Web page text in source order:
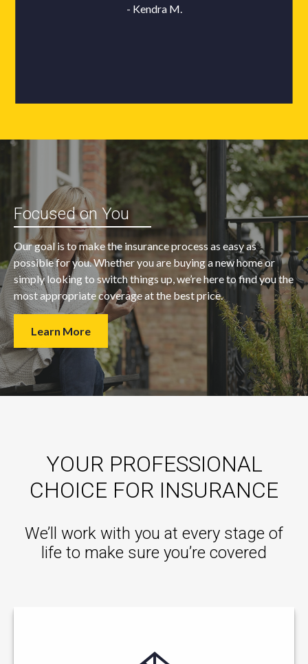
Focused on You
Our goal is to make the insurance process as easy as
possible for you. Whether you are buying a new home or
simply looking to switch things up, we’re here to find you the
most appropriate coverage at the best price.
Learn More
YOUR PROFESSIONAL
CHOICE FOR INSURANCE
We’ll work with you at every stage of
life to make sure you’re covered